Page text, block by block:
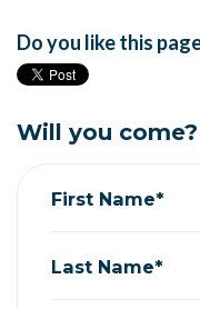
Do you like this
Will you come?
First Name*
Last Name*